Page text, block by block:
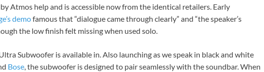
Atmos help and is accessible now from the identical retailers. Early
demofamous that “dialogue came through clearly” and “the speaker’s
the low finish felt missing when used solo.
Subwoofer is available in. Also launching as we speak in black and white
Bose, the subwoofer is designed to pair seamlessly with the soundbar. When